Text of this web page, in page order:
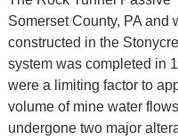
Somerset County, PA and
constructed in the
system was completed in
were a limiting factor to
volume of mine water
undergone two major